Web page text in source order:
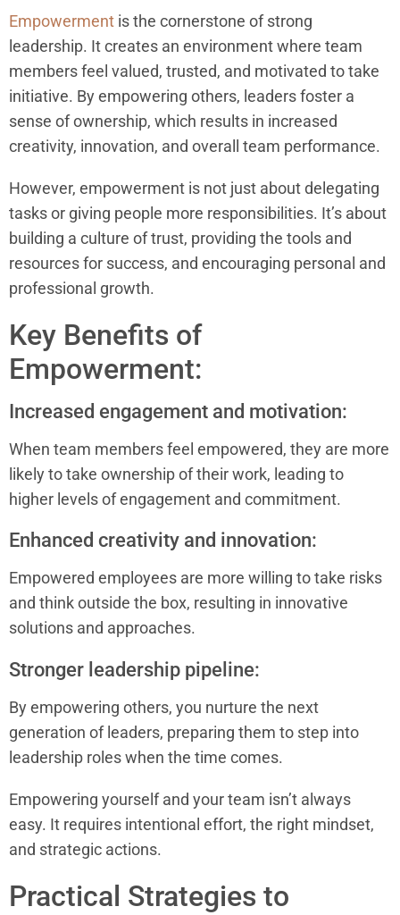
Empowerment is the cornerstone of strong
leadership. It creates an environment where team
members feel valued, trusted, and motivated to take
initiative. By empowering others, leaders foster a
sense of ownership, which results in increased
creativity, innovation, and overall team performance.
However, empowerment is not just about delegating
tasks or giving people more responsibilities. It’s about
building a culture of trust, providing the tools and
resources for success, and encouraging personal and
professional growth.
Key Benefits of
Empowerment:
Increased engagement and motivation:
When team members feel empowered, they are more
likely to take ownership of their work, leading to
higher levels of engagement and commitment.
Enhanced creativity and innovation:
Empowered employees are more willing to take risks
and think outside the box, resulting in innovative
solutions and approaches.
Stronger leadership pipeline:
By empowering others, you nurture the next
generation of leaders, preparing them to step into
leadership roles when the time comes.
Empowering yourself and your team isn’t always
easy. It requires intentional effort, the right mindset,
and strategic actions.
Practical Strategies to